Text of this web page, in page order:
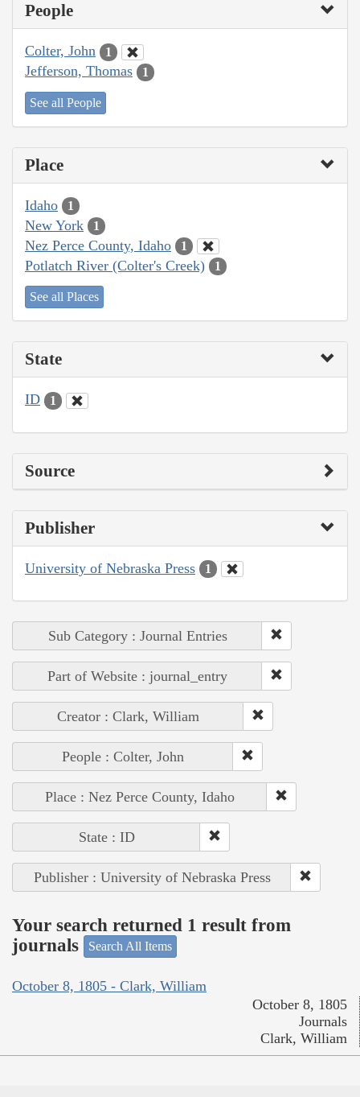
People
Colter, John 1
Jefferson, Thomas 1
See all People
Place
Idaho 1
New York 1
Nez Perce County, Idaho 1
Potlatch River (Colter's Creek) 1
See all Places
State
ID 1
Source
Publisher
University of Nebraska Press 1
Sub Category : Journal Entries
Part of Website : journal_entry
Creator : Clark, William
People : Colter, John
Place : Nez Perce County, Idaho
State : ID
Publisher : University of Nebraska Press
Your search returned 1 result from
journals
Search All Items
October 8, 1805 - Clark, William
October 8, 1805
Journals
Clark, William